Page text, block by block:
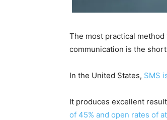
The most practical
communication is the
In the United States, SMS
It produces excellent
of 45% and open rates of